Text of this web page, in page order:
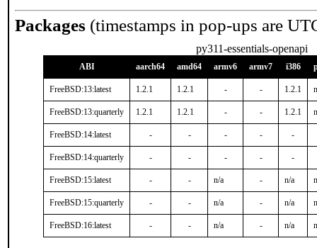
Packages (timestamps in pop-ups are
py311-essentials-openapi
ABI aarch64 amd64 armv6 armv7 i386
FreeBSD:13:latest 1.2.1 1.2.1 - - 1.2.1
FreeBSD:13:quarterly 1.2.1 1.2.1 - - 1.2.1
FreeBSD:14:latest - - - - -
FreeBSD:14:quarterly - - - - -
FreeBSD:15:latest - - n/a - n/a
FreeBSD:15:quarterly - - n/a - n/a
FreeBSD:16:latest - - n/a - n/a